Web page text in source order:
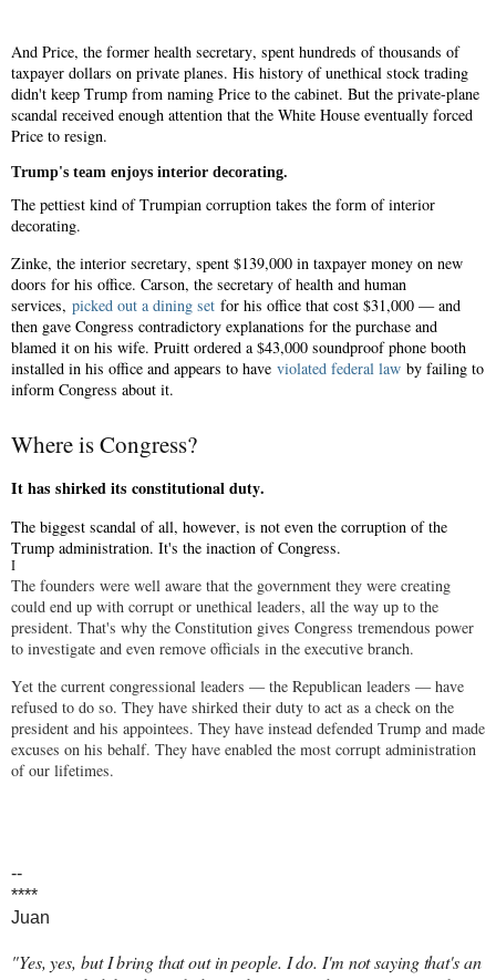
And Price, the former health secretary, spent hundreds of thousands of
taxpayer dollars on private planes. His history of unethical stock trading
didn't keep Trump from naming Price to the cabinet. But the private-plane
scandal received enough attention that the White House eventually forced
Price to resign.
Trump's team enjoys interior decorating.
The pettiest kind of Trumpian corruption takes the form of interior
decorating.
Zinke, the interior secretary, spent $139,000 in taxpayer money on new
doors for his office. Carson, the secretary of health and human
services, picked out a dining set for his office that cost $31,000 — and
then gave Congress contradictory explanations for the purchase and
blamed it on his wife. Pruitt ordered a $43,000 soundproof phone booth
installed in his office and appears to have violated federal law by failing to
inform Congress about it.
Where is Congress?
It has shirked its constitutional duty.
The biggest scandal of all, however, is not even the corruption of the
Trump administration. It's the inaction of Congress.
I
The founders were well aware that the government they were creating
could end up with corrupt or unethical leaders, all the way up to the
president. That's why the Constitution gives Congress tremendous power
to investigate and even remove officials in the executive branch.
Yet the current congressional leaders — the Republican leaders — have
refused to do so. They have shirked their duty to act as a check on the
president and his appointees. They have instead defended Trump and made
excuses on his behalf. They have enabled the most corrupt administration
of our lifetimes.
--
****
Juan
"Yes, yes, but I bring that out in people. I do. I'm not saying that's an